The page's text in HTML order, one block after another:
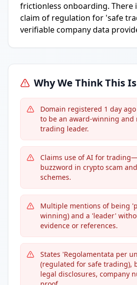
frictionless onboarding. There
claim of regulation for 'safe
verifiable company data
Why We Think This
Domain registered 1 day
to be an award-winning and
trading leader.
Claims use of AI for
buzzword in crypto scam
schemes.
Multiple mentions of being
winning) and a 'leader'
evidence or references.
States 'Regolamentata per
(regulated for safe trading),
legal disclosures, company